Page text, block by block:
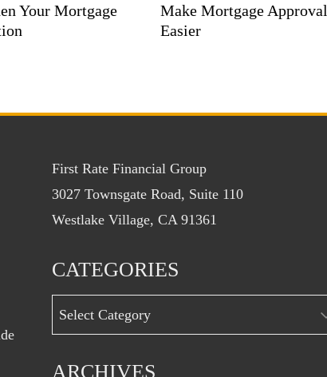
Your Mortgage
Make Mortgage Approval
Easier
First Rate Financial Group
3027 Townsgate Road, Suite 110
Westlake Village, CA 91361
CATEGORIES
Categories
ARCHIVES